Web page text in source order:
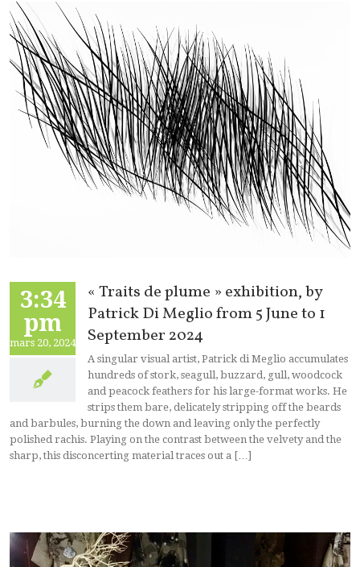
3:34
pm
mars 20, 2024
« Traits de plume » exhibition, by
Patrick Di Meglio from 5 June to 1
September 2024
A singular visual artist, Patrick di Meglio accumulates
hundreds of stork, seagull, buzzard, gull, woodcock
and peacock feathers for his large-format works. He
strips them bare, delicately stripping off the beards
and barbules, burning the down and leaving only the perfectly
polished rachis. Playing on the contrast between the velvety and the
sharp, this disconcerting material traces out a […]